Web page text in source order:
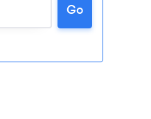
...
Go